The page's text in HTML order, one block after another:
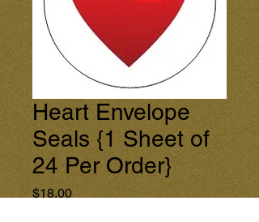
Heart Envelope
Seals {1 Sheet of
24 Per Order}
$18.00Price